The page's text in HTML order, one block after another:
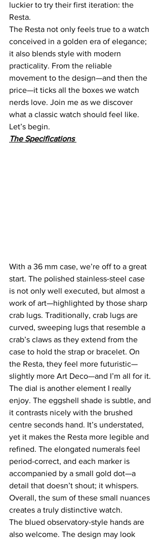
luckier to try their first iteration: the
Resta.
The Resta not only feels true to a watch
conceived in a golden era of elegance;
it also blends style with modern
practicality. From the reliable
movement to the design—and then the
price—it ticks all the boxes we watch
nerds love. Join me as we discover
what a classic watch should feel like.
Let’s begin.
The Specifications
With a 36 mm case, we’re off to a great
start. The polished stainless-steel case
is not only well executed, but almost a
work of art—highlighted by those sharp
crab lugs. Traditionally, crab lugs are
curved, sweeping lugs that resemble a
crab’s claws as they extend from the
case to hold the strap or bracelet. On
the Resta, they feel more futuristic—
slightly more Art Deco—and I’m all for it.
The dial is another element I really
enjoy. The eggshell shade is subtle, and
it contrasts nicely with the brushed
centre seconds hand. It’s understated,
yet it makes the Resta more legible and
refined. The elongated numerals feel
period-correct, and each marker is
accompanied by a small gold dot—a
detail that doesn’t shout; it whispers.
Overall, the sum of these small nuances
creates a truly distinctive watch.
The blued observatory-style hands are
also welcome. The design may look